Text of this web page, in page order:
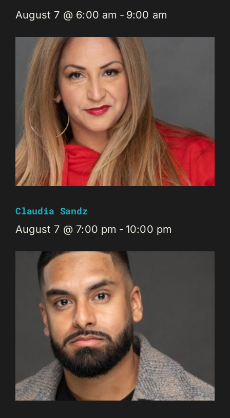
August 7 @ 6:00 am - 9:00 am
Claudia Sandz
August 7 @ 7:00 pm - 10:00 pm